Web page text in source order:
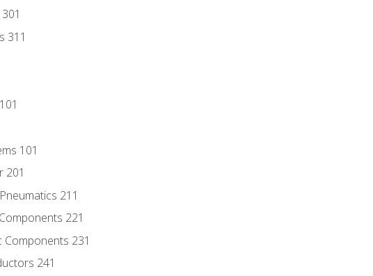
311
101
201
211
221
231
241